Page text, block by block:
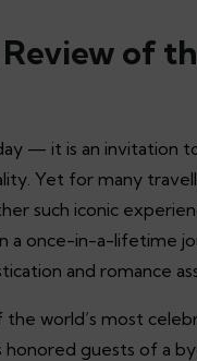
of
— it is an invitation
Yet for many
such iconic
once-in-a-lifetime
and romance
world’s most
guests of a